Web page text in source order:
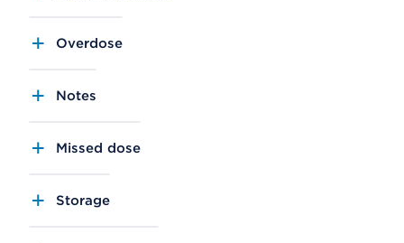
Overdose
Notes
Missed dose
Storage